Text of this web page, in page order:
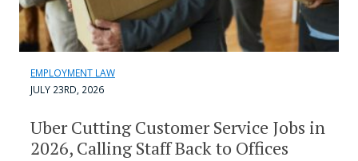
EMPLOYMENT LAW
JULY 23RD, 2026
Uber Cutting Customer Service Jobs in
2026, Calling Staff Back to Offices